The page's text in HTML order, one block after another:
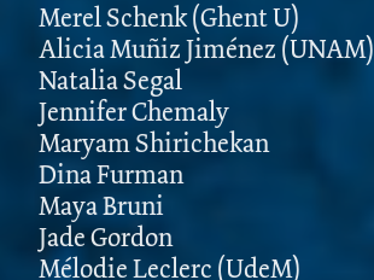
Merel Schenk (Ghent U)
Alicia Muñiz Jiménez (UNAM)
Natalia Segal
Jennifer Chemaly
Maryam Shirichekan
Dina Furman
Maya Bruni
Jade Gordon
Mélodie Leclerc (UdeM)